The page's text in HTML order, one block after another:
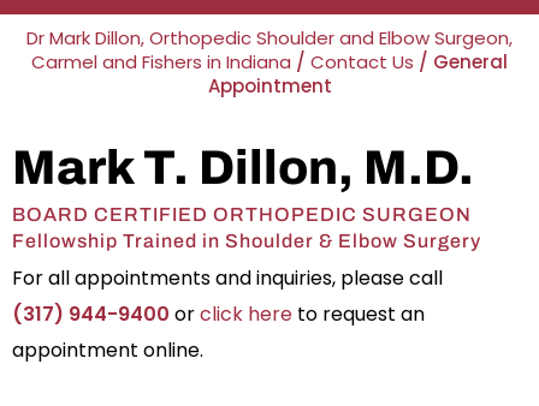
Dr Mark Dillon, Orthopedic Shoulder and Elbow Surgeon,
Carmel and Fishers in Indiana / Contact Us / General
Appointment
Mark T. Dillon, M.D.
BOARD CERTIFIED ORTHOPEDIC SURGEON
Fellowship Trained in Shoulder & Elbow Surgery
For all appointments and inquiries, please call
(317) 944-9400 orclick here to request an
appointment online.